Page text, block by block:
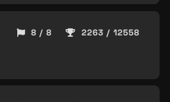
8 / 8 2263 / 12558